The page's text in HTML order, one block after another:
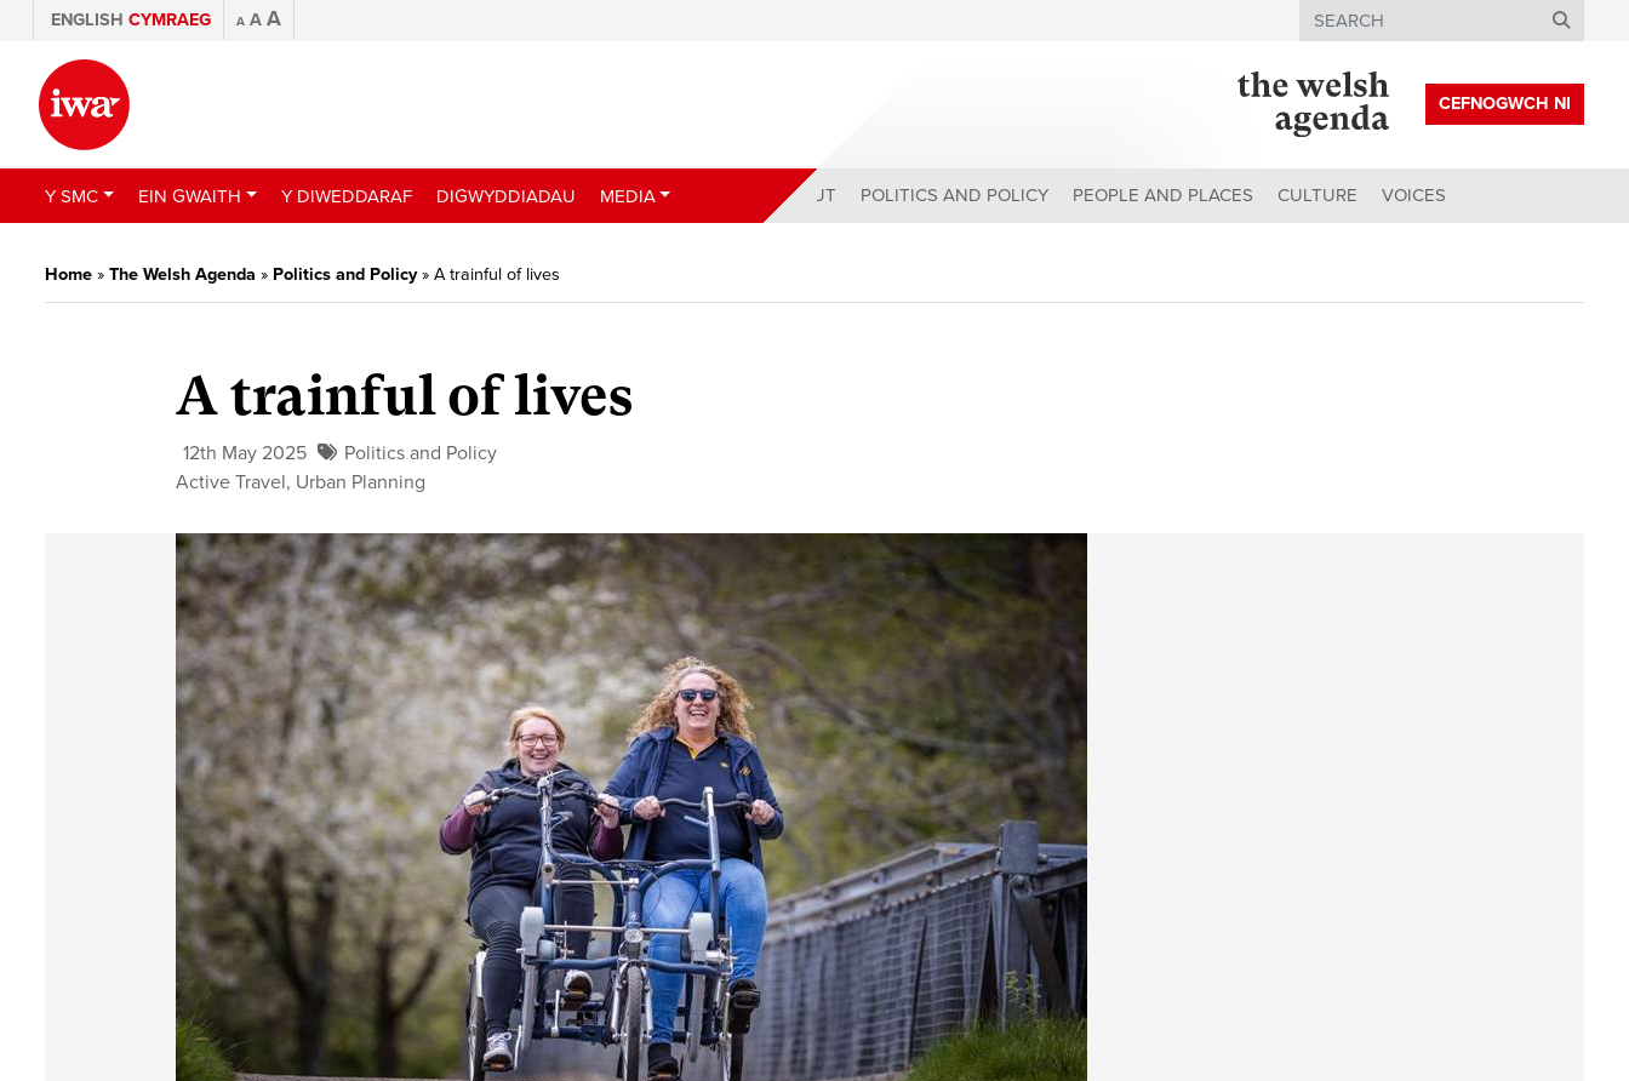
ENGLISH CYMRAEG A A A Search
CEFNOGWCH NI
Y SMC EIN GWAITH Y DIWEDDARAF DIGWYDDIADAU MEDIA ABOUT POLITICS AND POLICY PEOPLE AND PLACES CULTURE VOICES
Home » The Welsh Agenda » Politics and Policy» A trainful of lives
A trainful of lives
12th May 2025
Politics and Policy
Active Travel, Urban Planning